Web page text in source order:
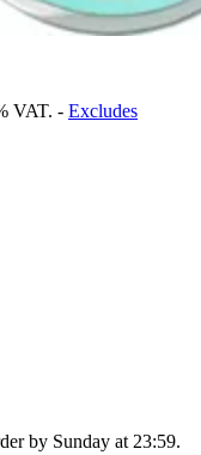
VAT. - Excludes
by Sunday at 23:59.